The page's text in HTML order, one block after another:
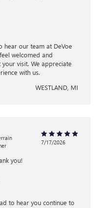
hear our team at DeVoe
welcomed and
visit. We appreciate
with us.
WESTLAND, MI
7/17/2026
you!
to hear you continue to